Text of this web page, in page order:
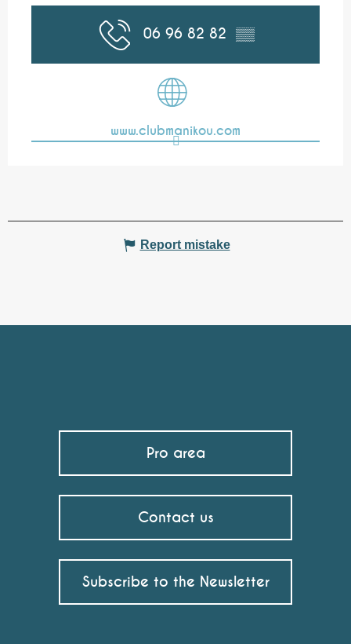
06 96 82 82 ▒▒
www.clubmanikou.com
Report mistake
Pro area
Contact us
Subscribe to the Newsletter